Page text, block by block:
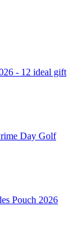
- 12 ideal gift
Day Golf
Pouch 2026